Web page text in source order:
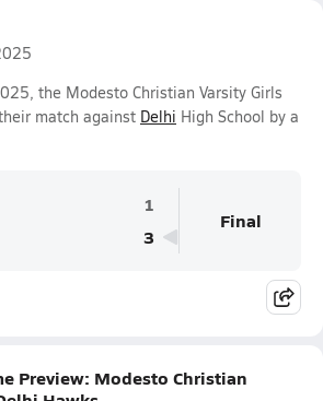
the Modesto Christian Varsity Girls
match against Delhi High School by a
1
3
Final
Preview: Modesto Christian